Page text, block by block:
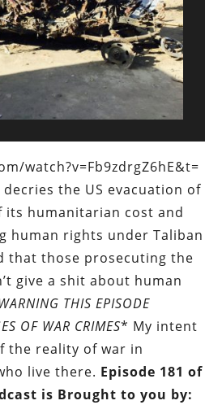
watch?v=Fb9zdrgZ6hE&t=
the US evacuation of
its humanitarian cost and
human rights under Taliban
that those prosecuting the
give a shit about human
THIS EPISODE
OF WAR CRIMES* My intent
the reality of war in
live there. Episode 181 of
is Brought to you by: